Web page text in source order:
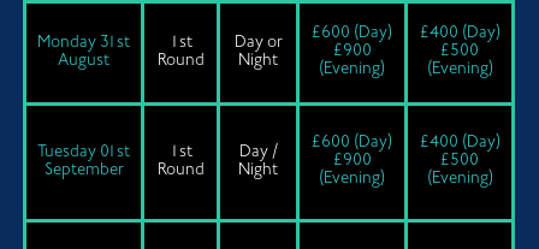
Monday 31st
August
1st
Round
Day or
Night
£600 (Day)
£900
(Evening)
£400 (Day)
£500
(Evening)
Tuesday 01st
September
1st
Round
Day /
Night
£600 (Day)
£900
(Evening)
£400 (Day)
£500
(Evening)